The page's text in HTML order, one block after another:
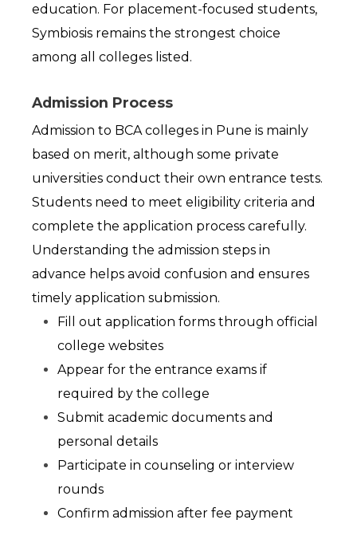
education. For placement-focused students,
Symbiosis remains the strongest choice
among all colleges listed.
Admission Process
Admission to BCA colleges in Pune is mainly
based on merit, although some private
universities conduct their own entrance tests.
Students need to meet eligibility criteria and
complete the application process carefully.
Understanding the admission steps in
advance helps avoid confusion and ensures
timely application submission.
Fill out application forms through official
college websites
Appear for the entrance exams if
required by the college
Submit academic documents and
personal details
Participate in counseling or interview
rounds
Confirm admission after fee payment